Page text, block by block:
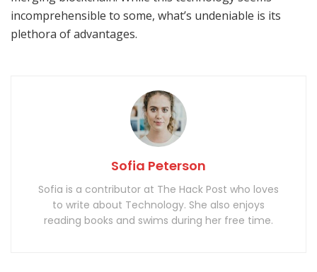
incomprehensible to some, what’s undeniable is its
plethora of advantages.
Sofia Peterson
Sofia is a contributor at The Hack Post who loves
to write about Technology. She also enjoys
reading books and swims during her free time.